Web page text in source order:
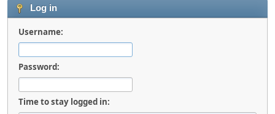
Log in
Username:
Password:
Time to stay logged in: